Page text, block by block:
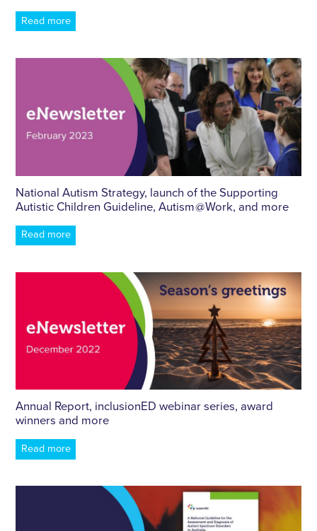
Read more
National Autism Strategy, launch of the Supporting
Autistic Children Guideline, Autism @ Work, and more
Read more
Annual Report, inclusionED webinar series, award
winners and more
Read more